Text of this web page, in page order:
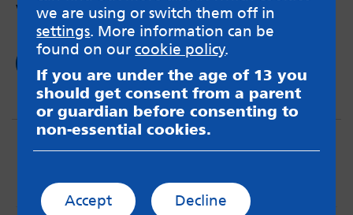
women?
we are using or switch them off in
settings. More information can be
found on ourcookie policy.
If you are under the age of 13 you
should get consent from a parent
or guardian before consenting to
non-essential cookies.
Accept Decline